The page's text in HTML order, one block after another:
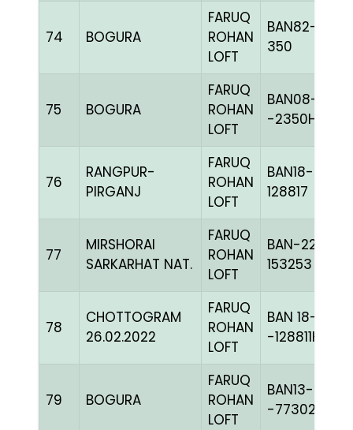
74 BOGURA
FARUQ
ROHAN
LOFT
BAN82-
350
75 BOGURA
FARUQ
ROHAN
LOFT
BAN08-
-2350H+
76
RANGPUR-
PIRGANJ
FARUQ
ROHAN
LOFT
BAN18-
128817
77
MIRSHORAI
SARKARHAT NAT.
FARUQ
ROHAN
LOFT
BAN-22-
153253
78
CHOTTOGRAM
26.02.2022
FARUQ
ROHAN
LOFT
BAN 18-
-128811H+
79 BOGURA
FARUQ
ROHAN
LOFT
BAN13-
-77302C+